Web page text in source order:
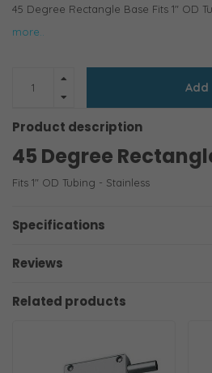
45 Degree Rectangle Base Fits 1" OD
more..
Product description
45 Degree
Fits 1" OD Tubing - Stainless
Specifications
Reviews
Related products